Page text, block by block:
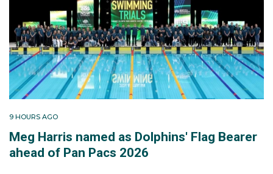
9 HOURS AGO
Meg Harris named as Dolphins' Flag Bearer
ahead of Pan Pacs 2026